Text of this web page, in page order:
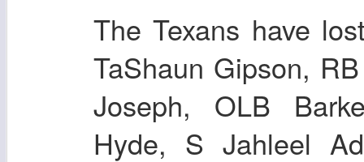
The Texans have
TaShaun Gipson,
Joseph, OLB
Hyde, S Jahleel